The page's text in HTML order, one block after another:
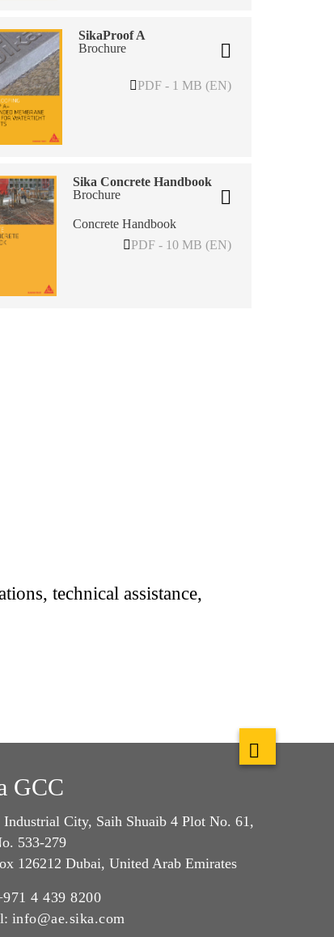
SikaProof A
Brochure
PDF - 1 MB (EN)
Sika Concrete Handbook
Brochure
Concrete Handbook
PDF - 10 MB (EN)
technical assistance,
GCC
Industrial City, Saih Shuaib 4 Plot No. 61,
533-279
126212 Dubai, United Arab Emirates
4 439 8200
info@ae.sika.com